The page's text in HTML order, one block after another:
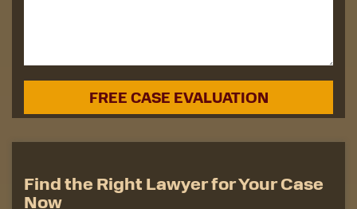
Find the Right Lawyer for Your Case
Now